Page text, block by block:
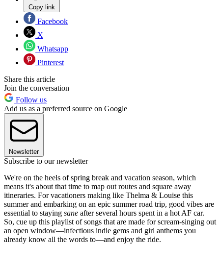
Copy link
Facebook
X
Whatsapp
Pinterest
Share this article
Join the conversation
Follow us
Add us as a preferred source on Google
Newsletter
Subscribe to our newsletter
We're on the heels of spring break and vacation season, which
means it's about that time to map out routes and square away
itineraries. For vacationers making like Thelma & Louise this
summer and embarking on an epic summer road trip, good vibes are
essential to staying sane after several hours spent in a hot AF car.
So, cue up this playlist of songs that are made for scream-singing out
an open window—infectious indie gems and girl anthems you
already know all the words to—and enjoy the ride.